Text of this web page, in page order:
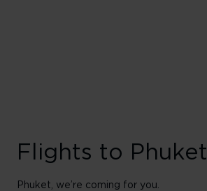
Flights to Phuket
Phuket, we’re coming for you.